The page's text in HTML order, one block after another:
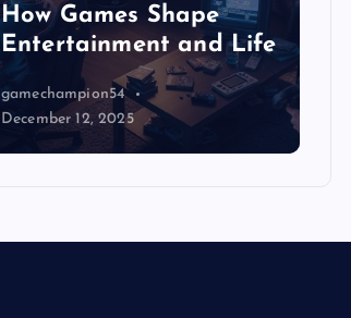
How Games Shape
Entertainment and Life
gamechampion54
December 12, 2025